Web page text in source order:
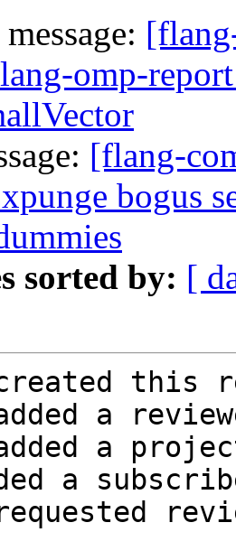
omp-
[flang-
bogus
sorted by: [
this
a
a
a